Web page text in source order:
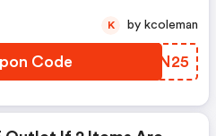
Code IFYN25
K by kcoleman